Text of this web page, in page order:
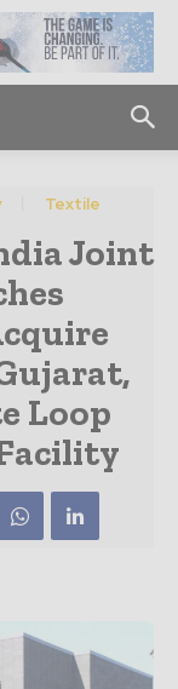
Textile
Joint
Loop